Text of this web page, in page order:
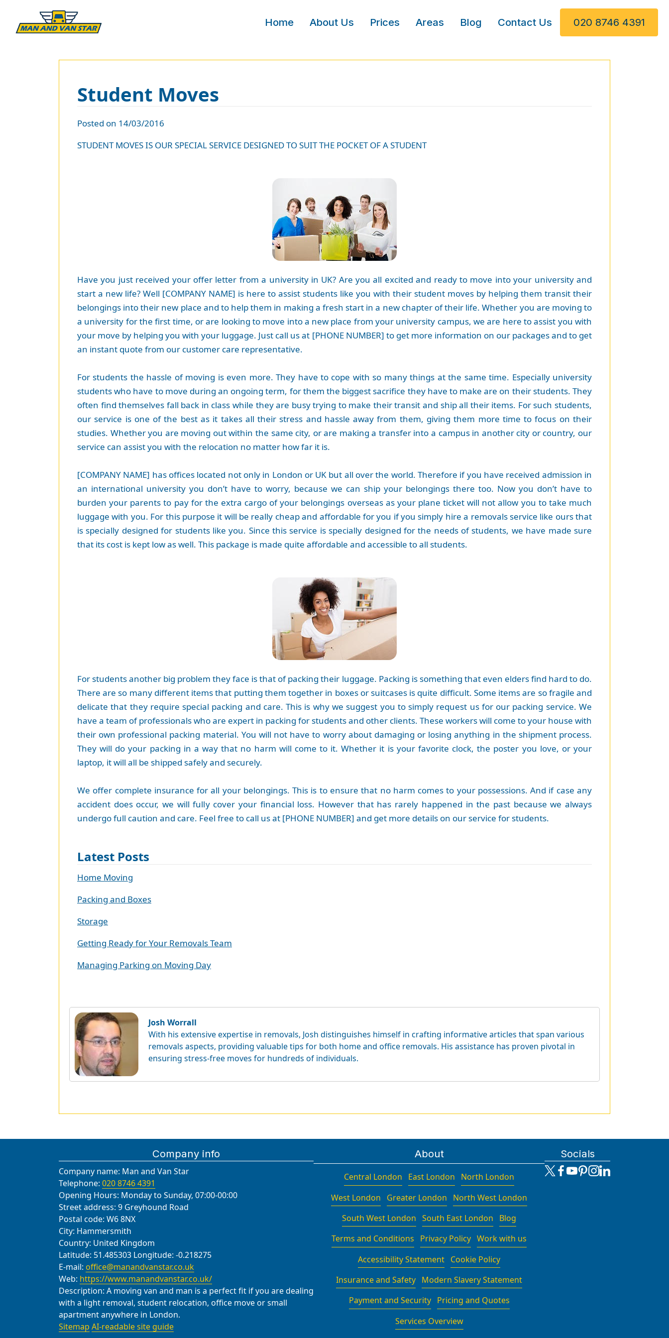
Home About Us Prices Areas Blog Contact Us 020 8746 4391
Student Moves
Posted on 14/03/2016
STUDENT MOVES IS OUR SPECIAL SERVICE DESIGNED TO SUIT THE POCKET OF A STUDENT
Have you just received your offer letter from a university in UK? Are you all excited and ready to move into your university and
start a new life? Well [COMPANY NAME] is here to assist students like you with their student moves by helping them transit their
belongings into their new place and to help them in making a fresh start in a new chapter of their life. Whether you are moving to
a university for the first time, or are looking to move into a new place from your university campus, we are here to assist you with
your move by helping you with your luggage. Just call us at [PHONE NUMBER] to get more information on our packages and to get
an instant quote from our customer care representative.
For students the hassle of moving is even more. They have to cope with so many things at the same time. Especially university
students who have to move during an ongoing term, for them the biggest sacrifice they have to make are on their students. They
often find themselves fall back in class while they are busy trying to make their transit and ship all their items. For such students,
our service is one of the best as it takes all their stress and hassle away from them, giving them more time to focus on their
studies. Whether you are moving out within the same city, or are making a transfer into a campus in another city or country, our
service can assist you with the relocation no matter how far it is.
[COMPANY NAME] has offices located not only in London or UK but all over the world. Therefore if you have received admission in
an international university you don’t have to worry, because we can ship your belongings there too. Now you don’t have to
burden your parents to pay for the extra cargo of your belongings overseas as your plane ticket will not allow you to take much
luggage with you. For this purpose it will be really cheap and affordable for you if you simply hire a removals service like ours that
is specially designed for students like you. Since this service is specially designed for the needs of students, we have made sure
that its cost is kept low as well. This package is made quite affordable and accessible to all students.
For students another big problem they face is that of packing their luggage. Packing is something that even elders find hard to do.
There are so many different items that putting them together in boxes or suitcases is quite difficult. Some items are so fragile and
delicate that they require special packing and care. This is why we suggest you to simply request us for our packing service. We
have a team of professionals who are expert in packing for students and other clients. These workers will come to your house with
their own professional packing material. You will not have to worry about damaging or losing anything in the shipment process.
They will do your packing in a way that no harm will come to it. Whether it is your favorite clock, the poster you love, or your
laptop, it will all be shipped safely and securely.
We offer complete insurance for all your belongings. This is to ensure that no harm comes to your possessions. And if case any
accident does occur, we will fully cover your financial loss. However that has rarely happened in the past because we always
undergo full caution and care. Feel free to call us at [PHONE NUMBER] and get more details on our service for students.
Latest Posts
Home Moving
Packing and Boxes
Storage
Getting Ready for Your Removals Team
Managing Parking on Moving Day
Josh Worrall
With his extensive expertise in removals, Josh distinguishes himself in crafting informative articles that span various
removals aspects, providing valuable tips for both home and office removals. His assistance has proven pivotal in
ensuring stress-free moves for hundreds of individuals.
Company info
Company name: Man and Van Star
Telephone: 020 8746 4391
Opening Hours: Monday to Sunday, 07:00-00:00
Street address: 9 Greyhound Road
Postal code: W6 8NX
City: Hammersmith
Country: United Kingdom
Latitude: 51.485303 Longitude: -0.218275
E-mail: office@manandvanstar.co.uk
Web: https://www.manandvanstar.co.uk/
Description: A moving van and man is a perfect fit if you are dealing
with a light removal, student relocation, office move or small
apartment anywhere in London.
Sitemap AI-readable site guide
About
Central London East London
North London
West London
Greater London
North West London
South West London South East London
Blog
Terms and Conditions
Privacy Policy Work with us
Accessibility Statement Cookie Policy
Insurance and Safety Modern Slavery Statement
Payment and Security
Pricing and Quotes
Services Overview
Socials